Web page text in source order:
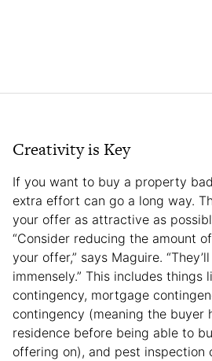
Creativity is Key
If you want to buy a property
extra effort can go a long way.
your offer as attractive as
“Consider reducing the amount
your offer,” says Maguire.
immensely.” This includes things
contingency, mortgage
contingency (meaning the buyer
residence before being able to
offering on), and pest inspection